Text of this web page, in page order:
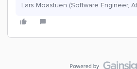
Lars Moastuen (Software Engineer,